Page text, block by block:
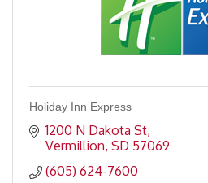
Holiday Inn Express
1200 N Dakota St
Vermillion SD 57069
(605) 624-7600